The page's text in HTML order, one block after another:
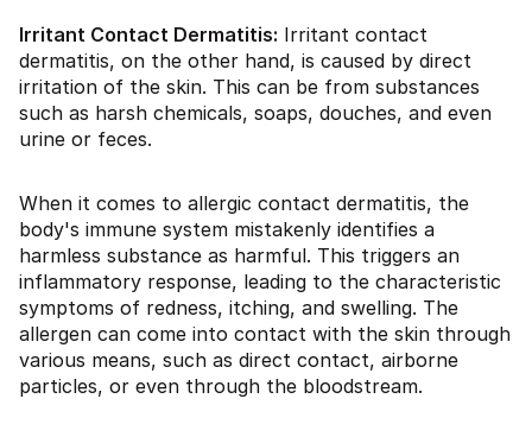
Irritant Contact Dermatitis: Irritant contact
dermatitis, on the other hand, is caused by direct
irritation of the skin. This can be from substances
such as harsh chemicals, soaps, douches, and even
urine or feces.
When it comes to allergic contact dermatitis, the
body's immune system mistakenly identifies a
harmless substance as harmful. This triggers an
inflammatory response, leading to the characteristic
symptoms of redness, itching, and swelling. The
allergen can come into contact with the skin through
various means, such as direct contact, airborne
particles, or even through the bloodstream.